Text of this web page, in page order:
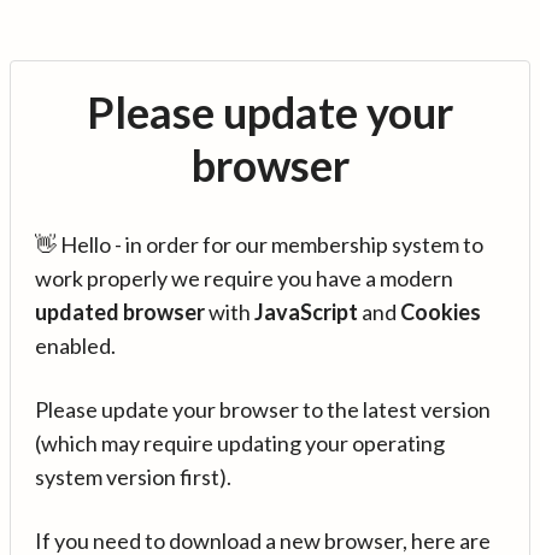
Please update your
browser
👋 Hello - in order for our membership system to
work properly we require you have a modern
updated browserwithJavaScript and Cookies
enabled.
Please update your browser to the latest version
(which may require updating your operating
system version first).
If you need to download a new browser, here are